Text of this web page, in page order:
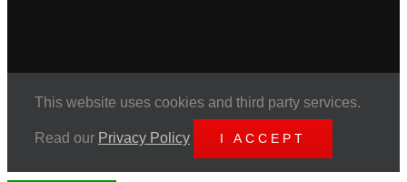
This website uses cookies and third party services.
Read our Privacy Policy I ACCEPT